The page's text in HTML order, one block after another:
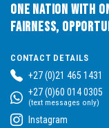
One Nation with
Fairness,
CONTACT DETAILS
+27 (0)21 465 1431
+27 (0)60 014 0305
(text messages only)
Instagram